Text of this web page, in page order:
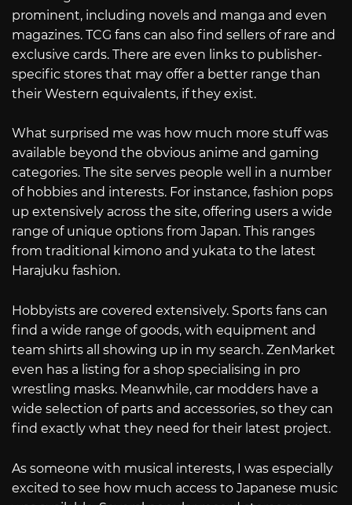
prominent, including novels and manga and even
magazines. TCG fans can also find sellers of rare and
exclusive cards. There are even links to publisher-
specific stores that may offer a better range than
their Western equivalents, if they exist.
What surprised me was how much more stuff was
available beyond the obvious anime and gaming
categories. The site serves people well in a number
of hobbies and interests. For instance, fashion pops
up extensively across the site, offering users a wide
range of unique options from Japan. This ranges
from traditional kimono and yukata to the latest
Harajuku fashion.
Hobbyists are covered extensively. Sports fans can
find a wide range of goods, with equipment and
team shirts all showing up in my search. ZenMarket
even has a listing for a shop specialising in pro
wrestling masks. Meanwhile, car modders have a
wide selection of parts and accessories, so they can
find exactly what they need for their latest project.
As someone with musical interests, I was especially
excited to see how much access to Japanese music